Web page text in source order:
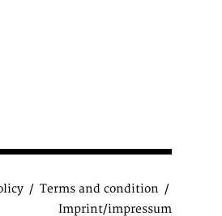
Terms and condition
Imprint/impressum